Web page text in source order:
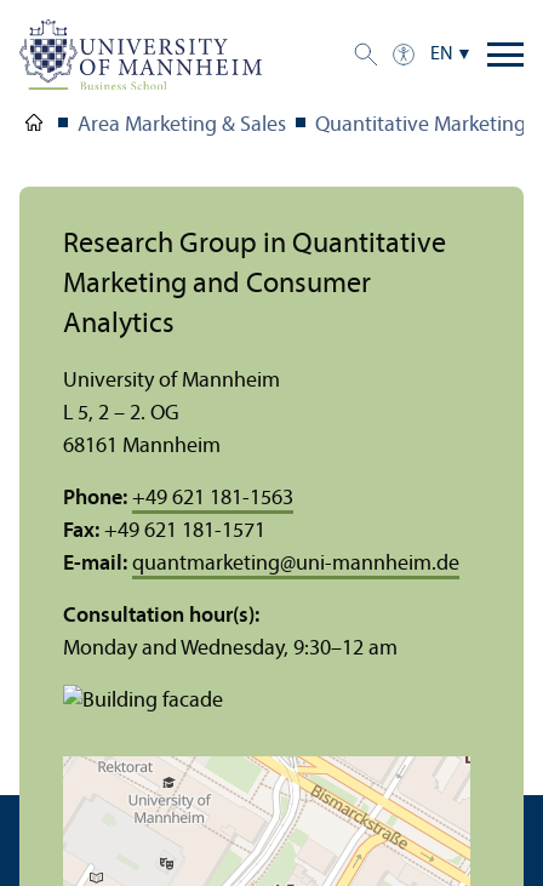
EN
Area Marketing & Sales Quantitative Marketing
Research Group in Quantitative
Marketing and Consumer
Analytics
University of Mannheim
L 5, 2 – 2. OG
68161 Mannheim
Phone: +49 621 181-1563
Fax: +49 621 181-1571
E-mail: quantmarketing@uni-mannheim.de
Consultation hour(s):
Monday and Wednesday, 9:30–12 am